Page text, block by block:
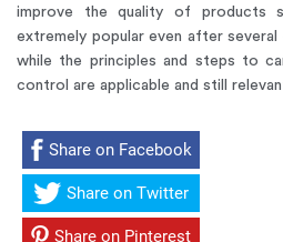
improve the quality of products
extremely popular even after
while the principles and steps to
control are applicable and still
Share on Facebook
Share on Twitter
Share on Pinterest